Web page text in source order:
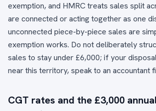
exemption, and HMRC treats sales split
are connected or acting together as one
unconnected piece-by-piece sales are
exemption works. Do not deliberately
sales to stay under £6,000; if your
near this territory, speak to an accountant
CGT rates and the £3,000